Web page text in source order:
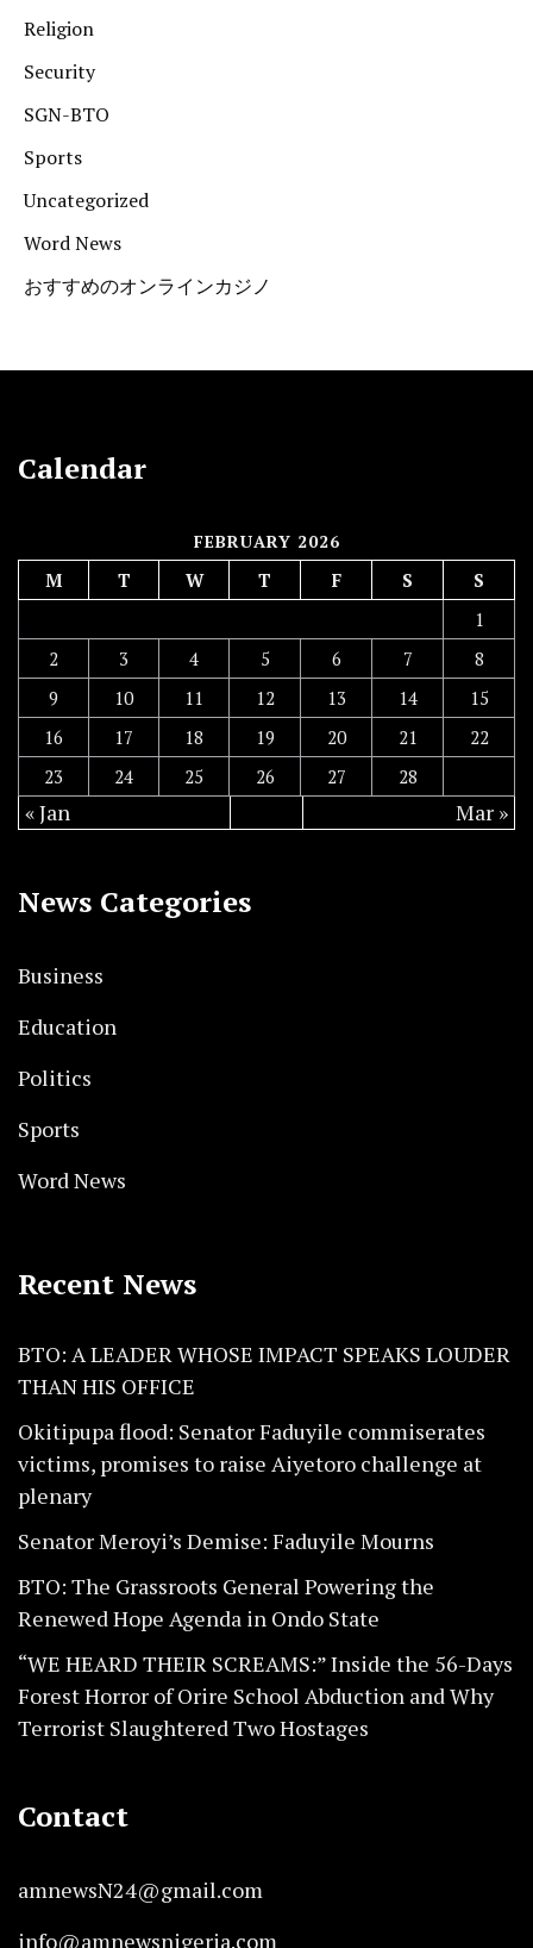
Religion
Security
SGN-BTO
Sports
Uncategorized
Word News
おすすめのオンラインカジノ
Calendar
FEBRUARY 2026
M T W T F S
S
1
2
3 4 5 6 7
8
9
10 11 12 13 14
15
16
17 18 19 20 21
22
23
24 25 26 27 28
« Jan Mar »
News Categories
Business
Education
Politics
Sports
Word News
Recent News
BTO: A LEADER WHOSE IMPACT SPEAKS LOUDER
THAN HIS OFFICE
Okitipupa flood: Senator Faduyile commiserates
victims, promises to raise Aiyetoro challenge at
plenary
Senator Meroyi’s Demise: Faduyile Mourns
BTO: The Grassroots General Powering the
Renewed Hope Agenda in Ondo State
“WE HEARD THEIR SCREAMS:” Inside the 56-Days
Forest Horror of Orire School Abduction and Why
Terrorist Slaughtered Two Hostages
Contact
amnewsN24@gmail.com
info@amnewsnigeria.com